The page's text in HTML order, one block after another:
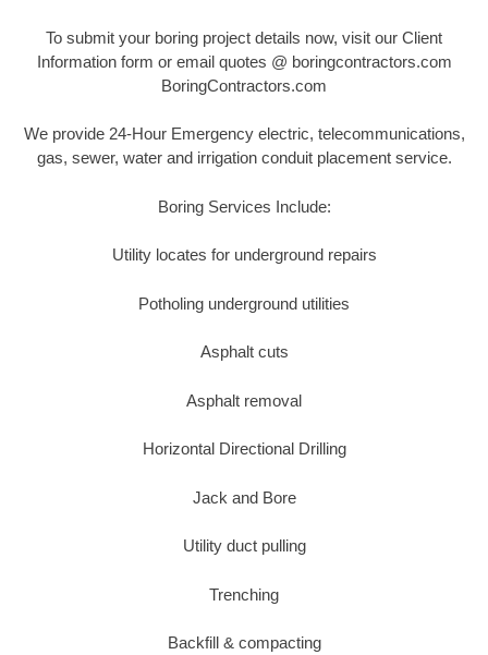
To submit your boring project details now, visit our Client
Information form or email quotes @ boringcontractors.com
BoringContractors.com
We provide 24-Hour Emergency electric, telecommunications,
gas, sewer, water and irrigation conduit placement service.
Boring Services Include:
Utility locates for underground repairs
Potholing underground utilities
Asphalt cuts
Asphalt removal
Horizontal Directional Drilling
Jack and Bore
Utility duct pulling
Trenching
Backfill & compacting